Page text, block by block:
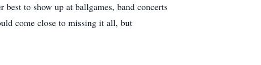
to show up at ballgames, band concerts
come close to missing it all, but